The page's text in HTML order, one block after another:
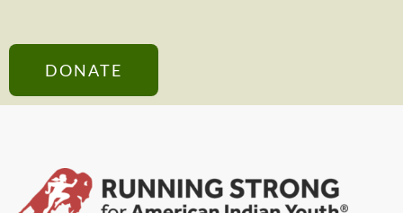
DONATE